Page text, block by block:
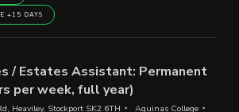
+15 DAYS
/ Estates Assistant: Permanent
per week, full year)
Heaviley, Stockport SK2 6TH Aquinas College